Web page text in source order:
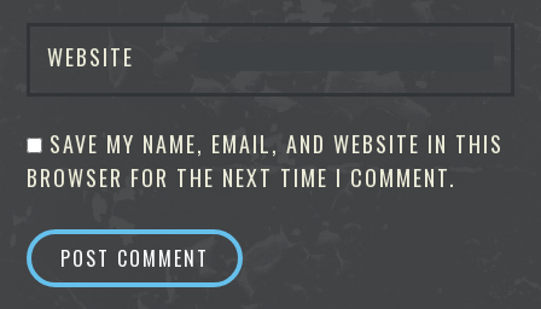
WEBSITE
SAVE MY NAME, EMAIL, AND WEBSITE IN THIS
BROWSER FOR THE NEXT TIME I COMMENT.